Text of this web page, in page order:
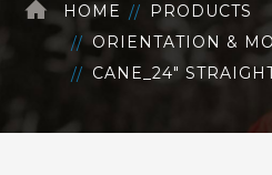
HOME
PRODUCTS
ORIENTATION &
CANE_24″